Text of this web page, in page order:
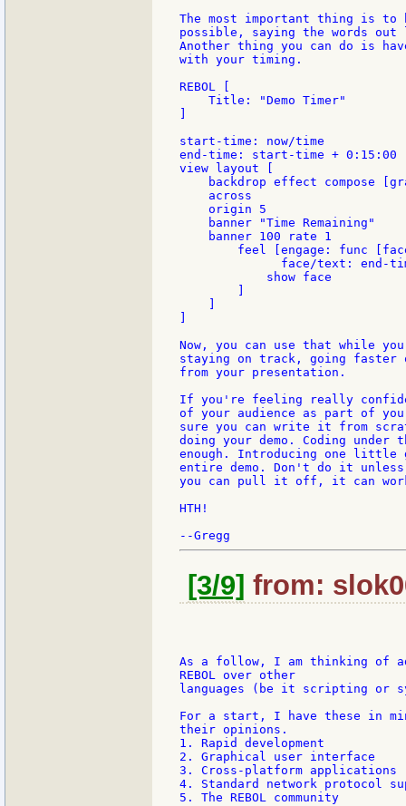
The most important thing is to
possible, saying the words
Another thing you can do is
with your timing.
REBOL [
    Title: "Demo Timer"
start-time: now/time
end-time: start-time + 0:15:00
view layout [
backdrop effect compose
    across
    origin 5
    banner "Time Remaining"
    banner 100 rate 1
feel [engage: func
            show face
Now, you can use that while
staying on track, going faster
from your presentation.
If you're feeling really
of your audience as part of
sure you can write it from
doing your demo. Coding
enough. Introducing one little
entire demo. Don't do it
you can pull it off, it can
HTH!
[3/9] from:
As a follow, I am thinking of
REBOL over other
languages (be it scripting or
For a start, I have these in
their opinions.
1. Rapid development
2. Graphical user interface
3. Cross-platform applications
4. Standard network protocol
5. The REBOL community